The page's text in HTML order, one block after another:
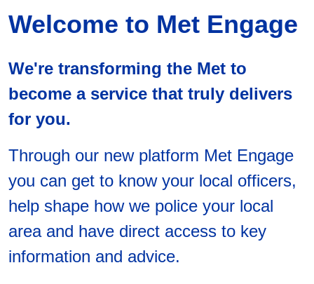
Welcome to Met Engage
We're transforming the Met to
become a service that truly delivers
for you.
Through our new platform Met Engage
you can get to know your local officers,
help shape how we police your local
area and have direct access to key
information and advice.